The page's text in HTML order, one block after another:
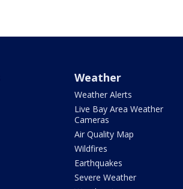
Weather
Weather Alerts
Live Bay Area Weather
Cameras
Air Quality Map
Wildfires
Earthquakes
Severe Weather